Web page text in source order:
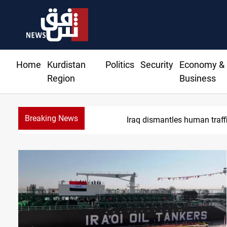
Home
Kurdistan
Region
Politics Security
Economy &
Business
Breaking News Iraq dismantles human